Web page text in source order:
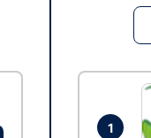
1